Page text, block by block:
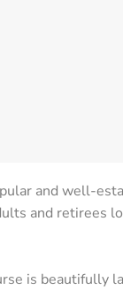
and well-
and retirees
is beautifully